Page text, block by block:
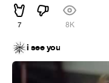
7 8K
i see you